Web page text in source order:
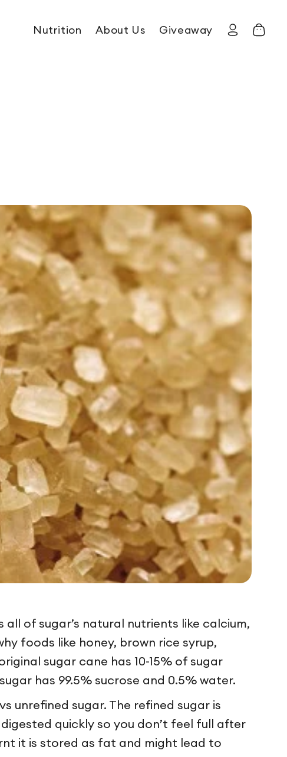
Nutrition About Us Giveaway Log in Cart
of sugar’s natural nutrients like calcium,
foods like honey, brown rice syrup,
sugar cane has 10-15% of sugar
has 99.5% sucrose and 0.5% water.
unrefined sugar. The refined sugar is
quickly so you don’t feel full after
it is stored as fat and might lead to